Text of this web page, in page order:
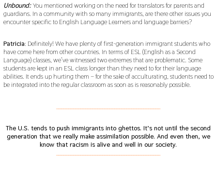
Unbound:You mentioned working on the need for translators for parents and
guardians. In a community with so many immigrants, are there other issues you
encounter specific to English Language Learners and language barriers?
Patricia: Definitely! We have plenty of first-generation immigrant students who
have come here from other countries. In terms of ESL (English as a Second
Language) classes, we’ve witnessed two extremes that are problematic. Some
students are kept in an ESL class longer than they need to for their language
abilities. It ends up hurting them – for the sake of acculturating, students need to
be integrated into the regular classroom as soon as is reasonably possible.
The U.S. tends to push immigrants into ghettos. It’s not until the second
generation that we really make assimilation possible. And even then, we
know that racism is alive and well in our society.